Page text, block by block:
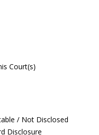
Court(s)
/ Not Disclosed
Disclosure